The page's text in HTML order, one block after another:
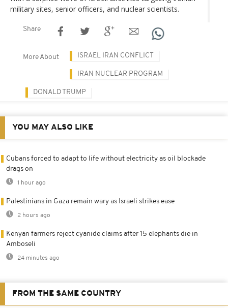
military sites, senior officers, and nuclear scientists.
Share
More About ISRAEL IRAN CONFLICT
IRAN NUCLEAR PROGRAM
DONALD TRUMP
YOU MAY ALSO LIKE
Cubans forced to adapt to life without electricity as oil blockade
drags on
1 hour ago
Palestinians in Gaza remain wary as Israeli strikes ease
2 hours ago
Kenyan farmers reject cyanide claims after 15 elephants die in
Amboseli
24 minutes ago
FROM THE SAME COUNTRY